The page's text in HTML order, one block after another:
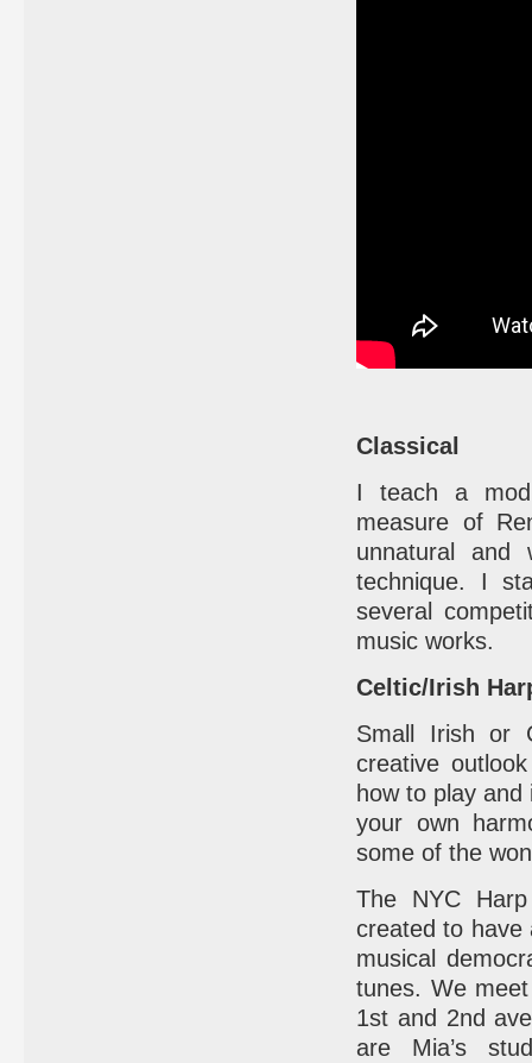
Classical
I teach a
measure of
unnatural and
technique. I
several
music works.
Celtic/Irish
Small Irish or
creative
how to play
your own
some of the
The NYC
created to have
musical
tunes. We
1st and 2nd
are Mia’s